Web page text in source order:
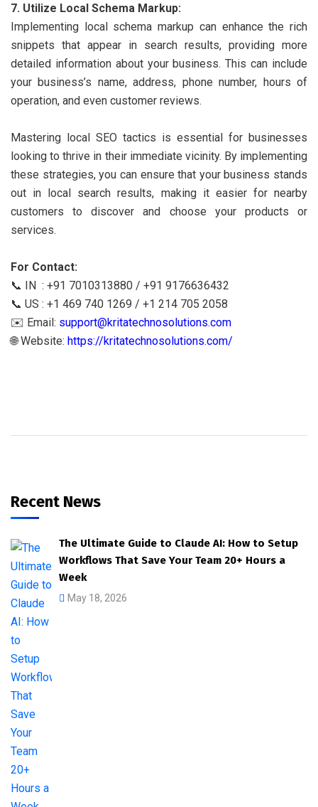
7. Utilize Local Schema Markup:
Implementing local schema markup can enhance the rich
snippets that appear in search results, providing more
detailed information about your business. This can include
your business’s name, address, phone number, hours of
operation, and even customer reviews.
Mastering local SEO tactics is essential for businesses
looking to thrive in their immediate vicinity. By implementing
these strategies, you can ensure that your business stands
out in local search results, making it easier for nearby
customers to discover and choose your products or
services.
For Contact:
📞 IN : +91 7010313880 / +91 9176636432
📞 US : +1 469 740 1269 / +1 214 705 2058
✉️ Email: support@kritatechnosolutions.com
🌐 Website: https://kritatechnosolutions.com/
Recent News
The Ultimate Guide to Claude AI: How to Setup
Workflows That Save Your Team 20+ Hours a
Week
May 18, 2026